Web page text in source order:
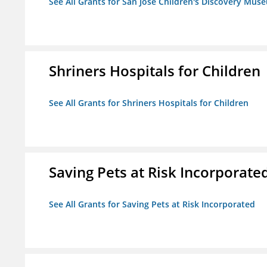
Shriners Hospitals for Children
See All Grants for Shriners Hospitals for Children
Saving Pets at Risk
See All Grants for Saving Pets at Risk Incorporated